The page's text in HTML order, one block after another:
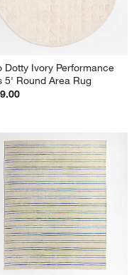
Dotty Ivory Performance
5' Round Area Rug